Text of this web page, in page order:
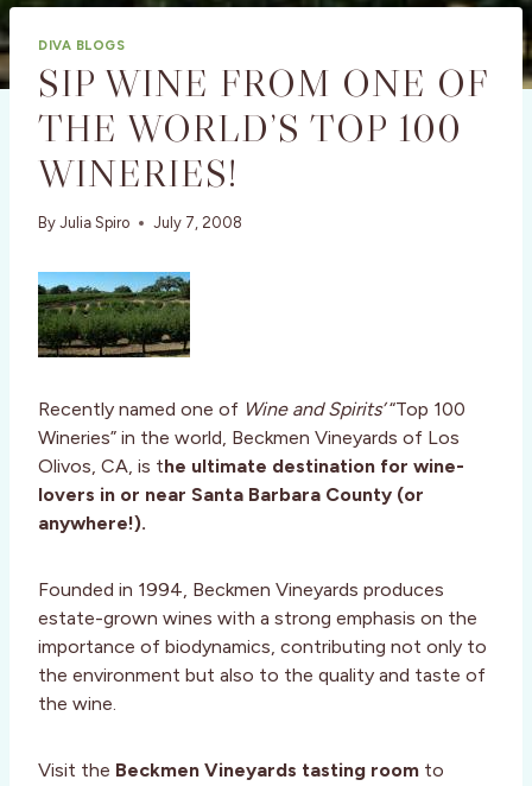
DIVA BLOGS
SIP WINE FROM ONE OF
THE WORLD’S TOP 100
WINERIES!
By Julia Spiro July 7, 2008
Recently named one of Wine and Spirits’“Top 100
Wineries” in the world, Beckmen Vineyards of Los
Olivos, CA, is the ultimate destination for wine-
lovers in or near Santa Barbara County (or
anywhere!).
Founded in 1994, Beckmen Vineyards produces
estate-grown wines with a strong emphasis on the
importance of biodynamics, contributing not only to
the environment but also to the quality and taste of
the wine.
Visit the Beckmen Vineyards tasting room to